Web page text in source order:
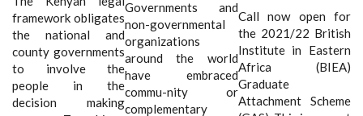
framework obligates
the national and
county governments
to involve the
people in the
decision making
Governments and
non-governmental
organizations
around the world
have embraced
commu-nity or
complementary
Call now open for
the 2021/22 British
Institute in Eastern
Africa (BIEA)
Graduate
Attachment Scheme